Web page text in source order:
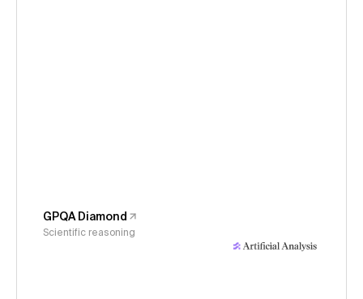
GPQA Diamond
Scientific reasoning